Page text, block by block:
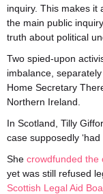
inquiry. This makes it
the main public
truth about political
Two spied-upon
imbalance,
Home Secretary
Northern Ireland.
In Scotland, Tilly
case supposedly ‘had
She crowdfunded the
yet was still refused
Scottish Legal Aid